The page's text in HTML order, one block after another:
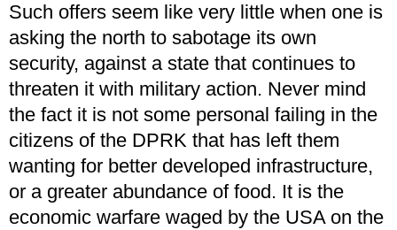
Such offers seem like very little when one is
asking the north to sabotage its own
security, against a state that continues to
threaten it with military action. Never mind
the fact it is not some personal failing in the
citizens of the DPRK that has left them
wanting for better developed infrastructure,
or a greater abundance of food. It is the
economic warfare waged by the USA on the